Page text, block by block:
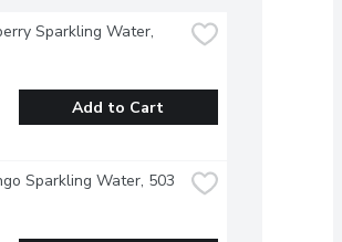
Sparkling Water,
Add to Cart
Sparkling Water, 503